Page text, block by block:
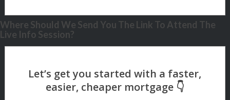
Where Should We Send You The Link To Attend The
Live Info Session?